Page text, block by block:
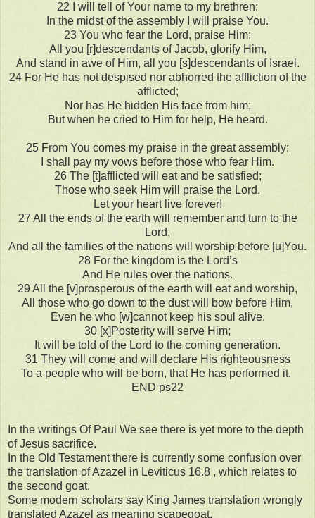
22 I will tell of Your name to my brethren;
In the midst of the assembly I will praise You.
23 You who fear the Lord, praise Him;
All you [r]descendants of Jacob, glorify Him,
And stand in awe of Him, all you [s]descendants of Israel.
24 For He has not despised nor abhorred the affliction of the
afflicted;
Nor has He hidden His face from him;
But when he cried to Him for help, He heard.
25 From You comes my praise in the great assembly;
I shall pay my vows before those who fear Him.
26 The [t]afflicted will eat and be satisfied;
Those who seek Him will praise the Lord.
Let your heart live forever!
27 All the ends of the earth will remember and turn to the
Lord,
And all the families of the nations will worship before [u]You.
28 For the kingdom is the Lord’s
And He rules over the nations.
29 All the [v]prosperous of the earth will eat and worship,
All those who go down to the dust will bow before Him,
Even he who [w]cannot keep his soul alive.
30 [x]Posterity will serve Him;
It will be told of the Lord to the coming generation.
31 They will come and will declare His righteousness
To a people who will be born, that He has performed it.
END ps22
In the writings Of Paul We see there is yet more to the depth
of Jesus sacrifice.
In the Old Testament there is currently some confusion over
the translation of Azazel in Leviticus 16.8 , which relates to
the second goat.
Some modern scholars say King James translation wrongly
translated Azazel as meaning scapegoat.